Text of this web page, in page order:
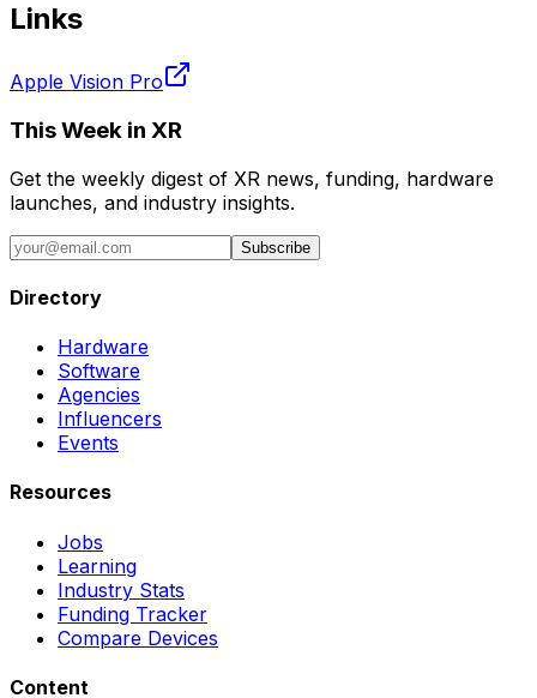
Links
Apple Vision Pro
This Week in XR
Get the weekly digest of XR news, funding, hardware
launches, and industry insights.
Subscribe
Directory
Hardware
Software
Agencies
Influencers
Events
Resources
Jobs
Learning
Industry Stats
Funding Tracker
Compare Devices
Content